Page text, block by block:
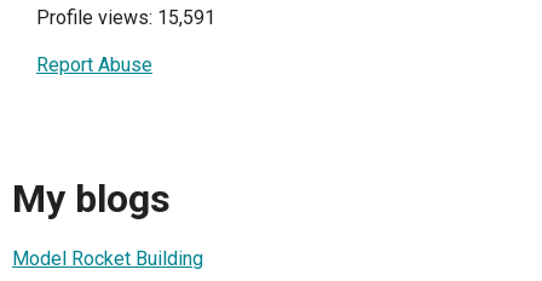
Profile views: 15,591
Report Abuse
My blogs
Model Rocket Building